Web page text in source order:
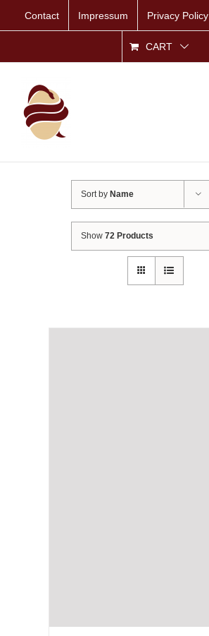
Contact Impressum Privacy Policy
CART
Sort by Name
Show72 Products